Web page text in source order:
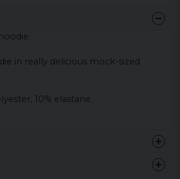
in really delicious mock-sized
10% elastane.